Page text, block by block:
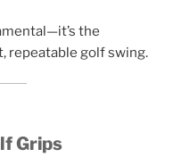
the
repeatable golf swing.
Grips